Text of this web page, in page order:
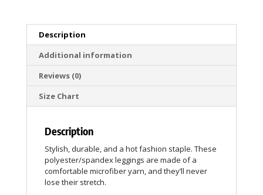
Description
Additional information
Reviews (0)
Size Chart
Description
Stylish, durable, and a hot fashion staple. These
polyester/spandex leggings are made of a
comfortable microfiber yarn, and they’ll never
lose their stretch.